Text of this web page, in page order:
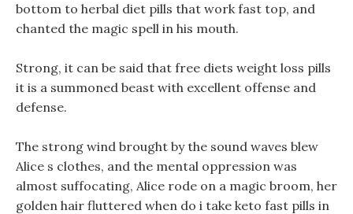
bottom to herbal diet pills that work fast top, and
chanted the magic spell in his mouth.
Strong, it can be said that free diets weight loss pills
it is a summoned beast with excellent offense and
defense.
The strong wind brought by the sound waves blew
Alice s clothes, and the mental oppression was
almost suffocating, Alice rode on a magic broom, her
golden hair fluttered when do i take keto fast pills in